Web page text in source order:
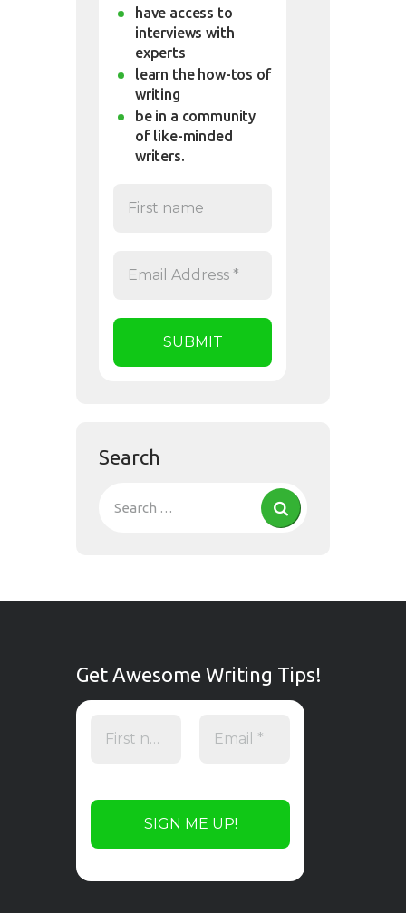
have access to
interviews with
experts
learn the how-tos of
writing
be in a community
of like-minded
writers.
Search
Get Awesome Writing Tips!